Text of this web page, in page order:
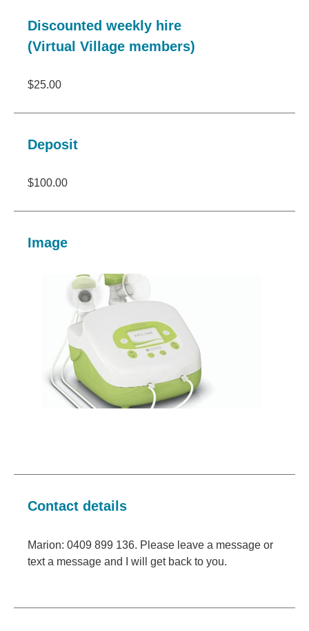
Discounted weekly hire
(Virtual Village members)
$25.00
Deposit
$100.00
Image
Image
Contact details
Marion: 0409 899 136. Please leave a message or
text a message and I will get back to you.